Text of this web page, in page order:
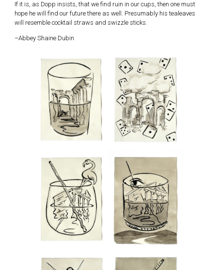
If it is, as Dopp insists, that we find ruin in our cups, then one must
hope he will find our future there as well. Presumably his tealeaves
will resemble cocktail straws and swizzle sticks.
–Abbey Shaine Dubin